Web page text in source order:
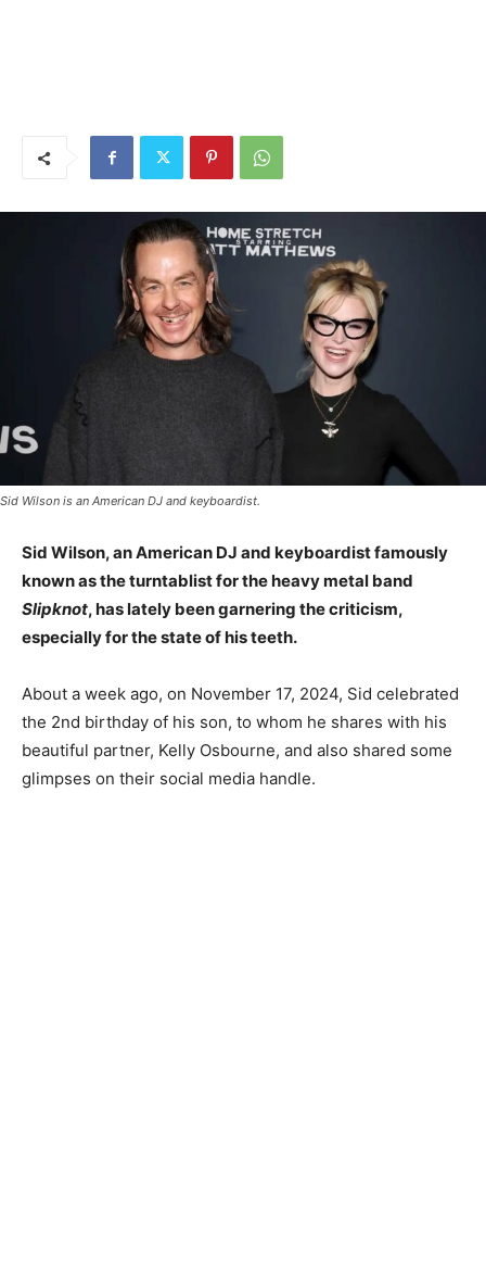
Sid Wilson is an American DJ and keyboardist.
Sid Wilson, an American DJ and keyboardist famously
known as the turntablist for the heavy metal band
Slipknot, has lately been garnering the criticism,
especially for the state of his teeth.
About a week ago, on November 17, 2024, Sid celebrated
the 2nd birthday of his son, to whom he shares with his
beautiful partner, Kelly Osbourne, and also shared some
glimpses on their social media handle.